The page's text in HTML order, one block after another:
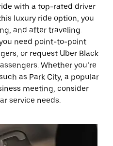
with a top-rated driver
luxury ride option, you
and after traveling.
need point-to-point
or request Uber Black
Whether you’re
as Park City, a popular
meeting, consider
service needs.